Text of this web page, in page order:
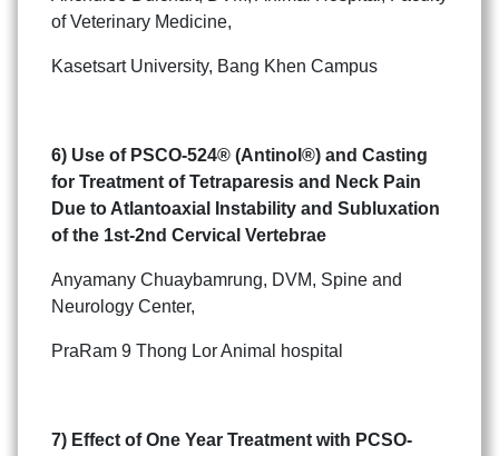
of Veterinary Medicine,
Kasetsart University, Bang Khen Campus
6) Use of PSCO-524® (Antinol ®) and Casting
for Treatment of Tetraparesis and Neck Pain
Due to Atlantoaxial Instability and Subluxation
of the 1st-2nd Cervical Vertebrae
Anyamany Chuaybamrung, DVM, Spine and
Neurology Center,
PraRam 9 Thong Lor Animal hospital
7) Effect of One Year Treatment with PCSO-